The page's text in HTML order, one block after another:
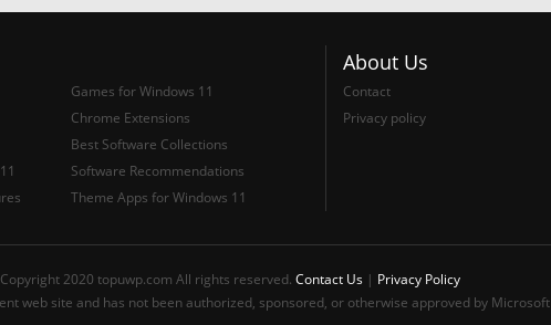
Games for Windows 11
Chrome Extensions
Best Software Collections
Software Recommendations
Theme Apps for Windows 11
About Us
Contact
Privacy policy
Copyright 2020 topuwp.com All rights reserved. Contact Us | Privacy Policy
web site and has not been authorized, sponsored, or otherwise approved by